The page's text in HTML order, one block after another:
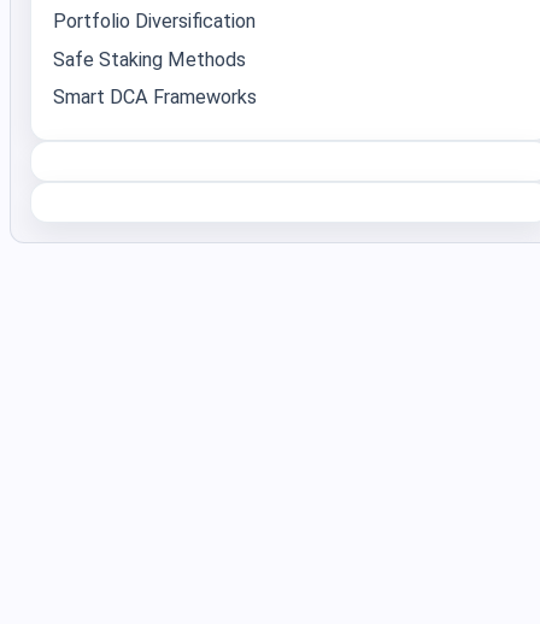
Portfolio Diversification
Safe Staking Methods
Smart DCA Frameworks